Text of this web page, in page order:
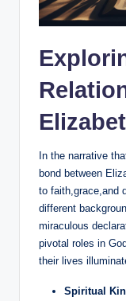
In the ⁤narrative
bond between
⁣to faith,grace,and
different
miraculous
pivotal roles ‌in
their lives⁤
Spiritual